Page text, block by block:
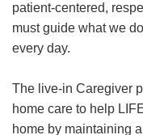
patient-centered,
must guide what we
every day.
The live-in Caregiver
home care to help
home by maintaining